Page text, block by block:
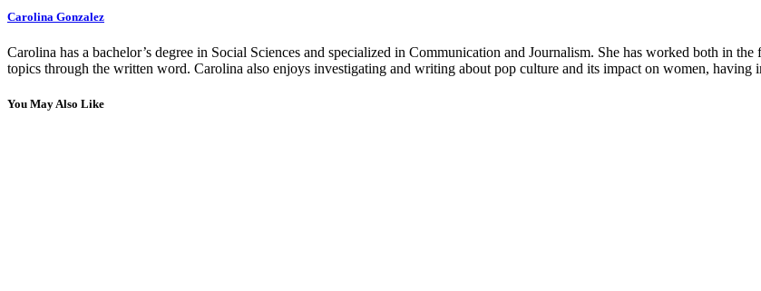
Carolina Gonzalez
Carolina has a bachelor’s degree in Social Sciences and specialized in Communication and Journalism. She has worked both in
topics through the written word. Carolina also enjoys investigating and writing about pop culture and its impact on women, having
You May Also Like